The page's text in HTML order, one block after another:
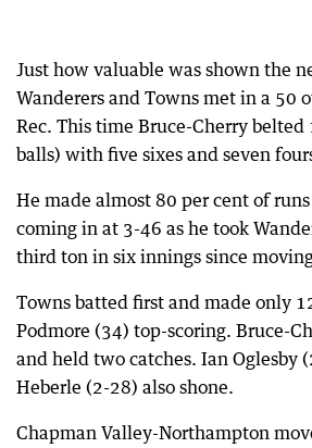
Just how valuable was shown the
Wanderers and Towns met in a 50
Rec. This time Bruce-Cherry belted
balls) with five sixes and seven
He made almost 80 per cent of
coming in at 3-46 as he took
third ton in six innings since
Towns batted first and made only
Podmore (34) top-scoring. Bruce-
and held two catches. Ian Oglesby
Heberle (2-28) also shone.
Chapman Valley-Northampton